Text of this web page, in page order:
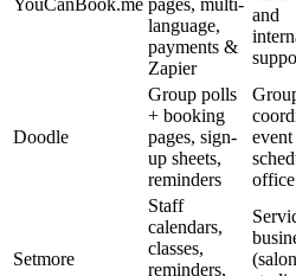
language,
payments &
Zapier
and
Doodle
Group polls
+ booking
pages, sign-
up sheets,
reminders
event
Setmore
Staff
calendars,
classes,
reminders,